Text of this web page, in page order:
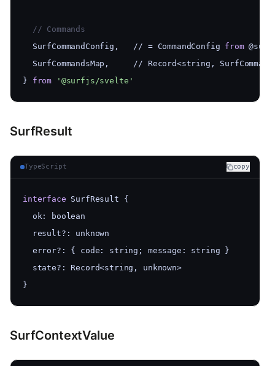
  // Commands
  SurfCommandConfig,   // = CommandConfig
from
SurfCommandsMap,     // Record<string,
} from '@surfjs/svelte'
SurfResult
TypeScript copy
interface SurfResult {
  ok: boolean
  result?: unknown
  error?: { code: string; message: string }
  state?: Record<string, unknown>
}
SurfContextValue